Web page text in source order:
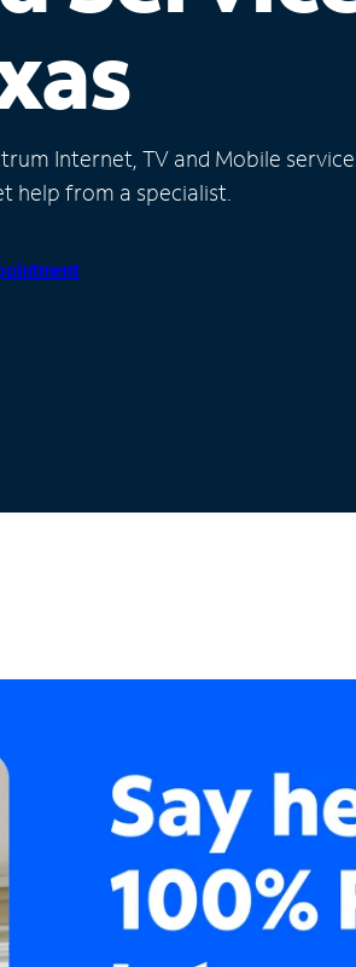
Internet, TV and Mobile
help from a specialist.